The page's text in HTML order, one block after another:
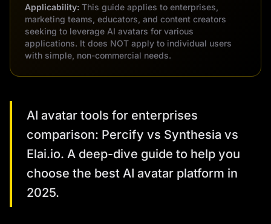
Applicability: This guide applies to enterprises,
marketing teams, educators, and content creators
seeking to leverage AI avatars for various
applications. It does NOT apply to individual users
with simple, non-commercial needs.
AI avatar tools for enterprises
comparison: Percify vs Synthesia vs
Elai.io. A deep-dive guide to help you
choose the best AI avatar platform in
2025.